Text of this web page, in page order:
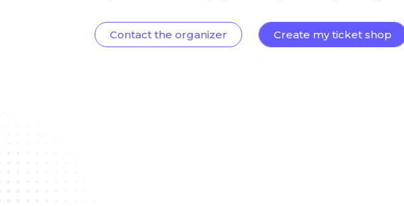
Contact the organizer Create my ticket shop